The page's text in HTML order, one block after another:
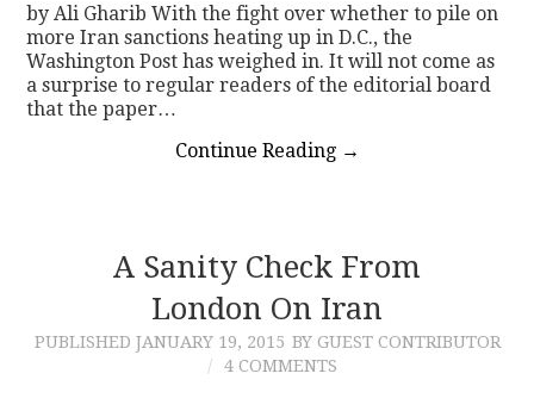
by Ali Gharib With the fight over whether to pile on
more Iran sanctions heating up in D.C., the
Washington Post has weighed in. It will not come as
a surprise to regular readers of the editorial board
that the paper…
Continue Reading →
A Sanity Check From
London On Iran
PUBLISHED JANUARY 19, 2015 BY GUEST CONTRIBUTOR
4 COMMENTS